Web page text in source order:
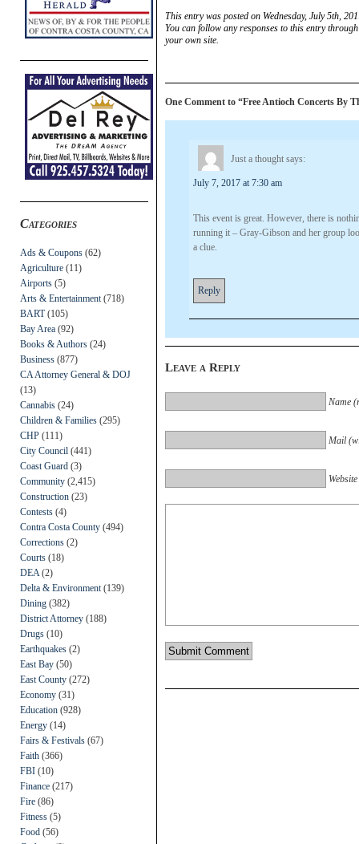
Categories
Ads & Coupons (62)
Agriculture (11)
Airports (5)
Arts & Entertainment (718)
BART(105)
Bay Area (92)
Books & Authors (24)
Business (877)
CA Attorney General & DOJ
(13)
Cannabis (24)
Children & Families (295)
CHP (111)
City Council (441)
Coast Guard (3)
Community (2,415)
Construction (23)
Contests (4)
Contra Costa County (494)
Corrections (2)
Courts (18)
DEA (2)
Delta & Environment (139)
Dining (382)
District Attorney (188)
Drugs (10)
Earthquakes (2)
East Bay (50)
East County (272)
Economy (31)
Education (928)
Energy (14)
Fairs & Festivals (67)
Faith (366)
FBI (10)
Finance (217)
Fire (86)
Fitness (5)
Food (56)
This entry was posted on Wednesday, July 5th,
You can follow any responses to this entry
your own site.
One Comment to “Free Antioch Concerts By
Just a thought says:
July 7, 2017 at 7:30 am
This event is great. However, there is
running it – Gray-Gibson and her group
a clue.
Reply
Leave a Reply
Name
Mail
Website